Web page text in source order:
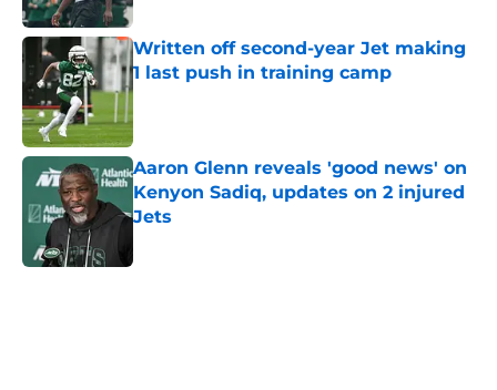
Written off second-year Jet making
1 last push in training camp
Published by on Invalid Date
Aaron Glenn reveals 'good news' on
Kenyon Sadiq, updates on 2 injured
Jets